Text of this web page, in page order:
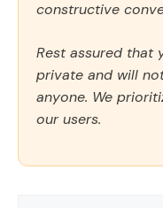
constructive
Rest assured that
private and will
anyone. We
our users.